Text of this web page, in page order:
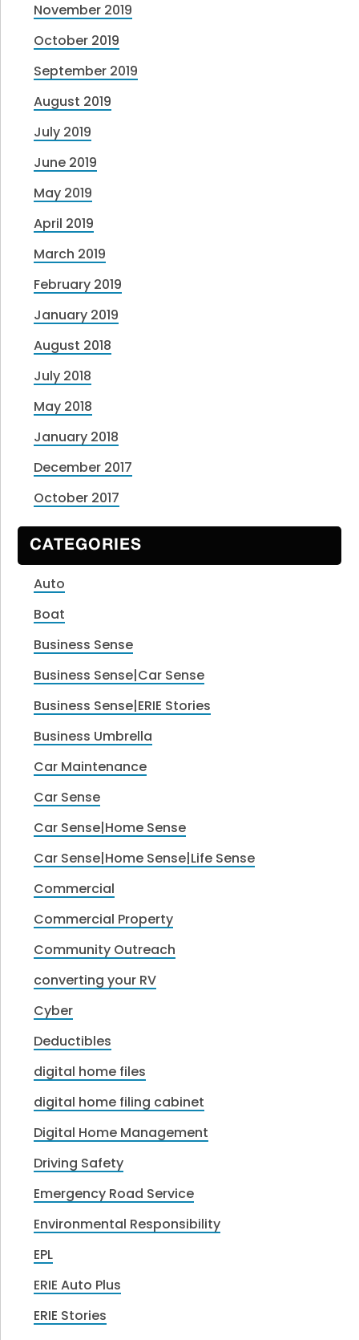
November 2019
October 2019
September 2019
August 2019
July 2019
June 2019
May 2019
April 2019
March 2019
February 2019
January 2019
August 2018
July 2018
May 2018
January 2018
December 2017
October 2017
CATEGORIES
Auto
Boat
Business Sense
Business Sense|Car Sense
Business Sense|ERIE Stories
Business Umbrella
Car Maintenance
Car Sense
Car Sense|Home Sense
Car Sense|Home Sense|Life Sense
Commercial
Commercial Property
Community Outreach
converting your RV
Cyber
Deductibles
digital home files
digital home filing cabinet
Digital Home Management
Driving Safety
Emergency Road Service
Environmental Responsibility
EPL
ERIE Auto Plus
ERIE Stories